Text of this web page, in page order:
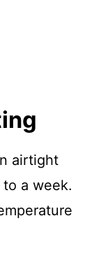
airtight
a week.